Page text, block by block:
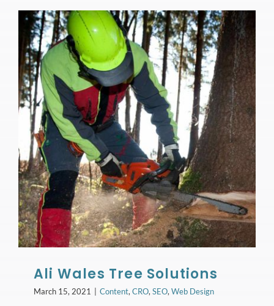
Ali Wales Tree Solutions
March 15, 2021 Content,CRO,SEO,Web Design